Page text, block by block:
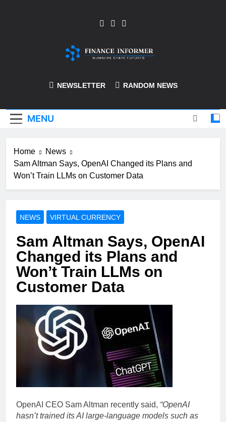
Finance-Informer
NEWSLETTER RANDOM NEWS
MENU
Home
News
Sam Altman Says, OpenAI Changed its Plans and
Won’t Train LLMs on Customer Data
NEWS VIRTUAL CURRENCY
Sam Altman Says, OpenAI
Changed its Plans and
Won’t Train LLMs on
Customer Data
OpenAI CEO Sam Altman recently said, “OpenAI
hasn’t trained its AI large-language models such as